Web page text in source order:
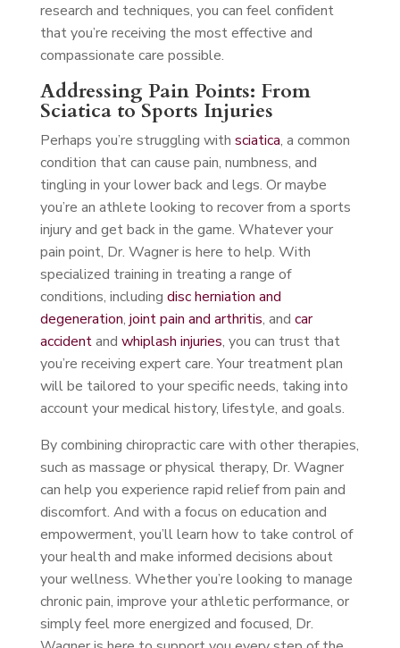
research and techniques, you can feel confident
that you’re receiving the most effective and
compassionate care possible.
Addressing Pain Points: From
Sciatica to Sports Injuries
Perhaps you’re struggling with sciatica, a common
condition that can cause pain, numbness, and
tingling in your lower back and legs. Or maybe
you’re an athlete looking to recover from a sports
injury and get back in the game. Whatever your
pain point, Dr. Wagner is here to help. With
specialized training in treating a range of
conditions, including disc herniation and
degeneration, joint pain and arthritis, and car
accidentand whiplash injuries, you can trust that
you’re receiving expert care. Your treatment plan
will be tailored to your specific needs, taking into
account your medical history, lifestyle, and goals.
By combining chiropractic care with other therapies,
such as massage or physical therapy, Dr. Wagner
can help you experience rapid relief from pain and
discomfort. And with a focus on education and
empowerment, you’ll learn how to take control of
your health and make informed decisions about
your wellness. Whether you’re looking to manage
chronic pain, improve your athletic performance, or
simply feel more energized and focused, Dr.